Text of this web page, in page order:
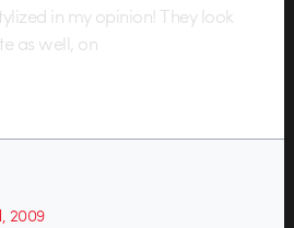
in my opinion! They look
as well, on
2009